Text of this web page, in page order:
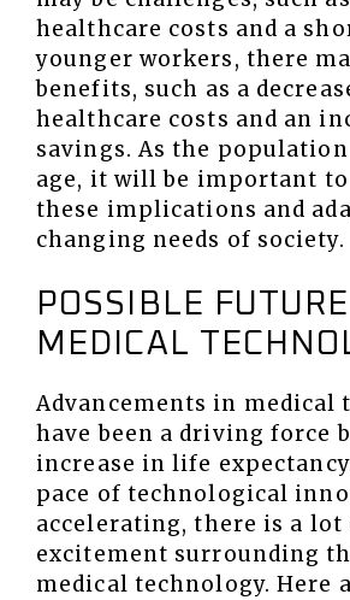
healthcare costs and a
younger workers, there
benefits, such as a
healthcare costs and an
savings. As the
age, it will be important
these implications and
changing needs of society.
POSSIBLE FUTURE
MEDICAL
Advancements in medical
have been a driving force
increase in life
pace of technological
accelerating, there is a lot
excitement surrounding
medical technology. Here